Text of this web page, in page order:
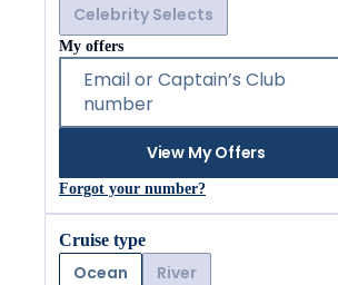
Celebrity Selects
My offers
Email or Captain’s Club
number
View My Offers
Forgot your number?
Cruise type
Ocean River